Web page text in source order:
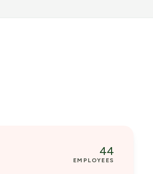
44
EMPLOYEES